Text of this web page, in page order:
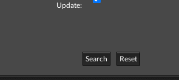
Update:
Search
Reset